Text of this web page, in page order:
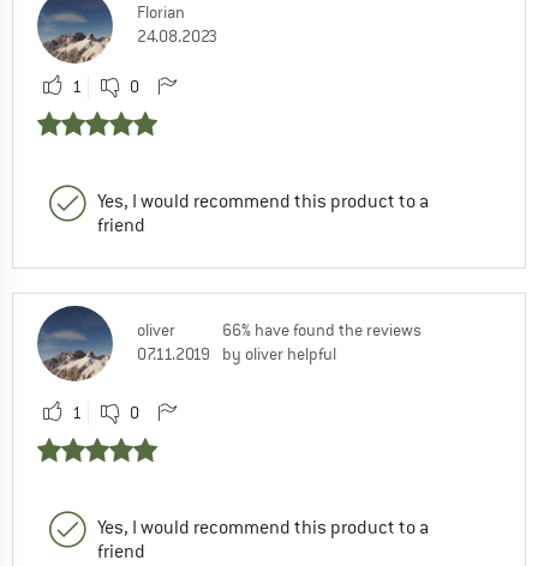
Florian
24.08.2023
1 0
Yes, I would recommend this product to a
friend
oliver
07.11.2019
66% have found the reviews
by oliver helpful
1 0
Yes, I would recommend this product to a
friend